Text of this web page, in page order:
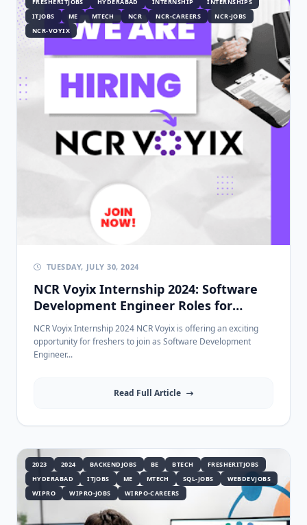
FRESHERITJOBS
HYDERABAD INTERNSHIP
INTERNSHIPS
ITJOBS
ME MTECH NCR NCR-CAREERS
NCR-JOBS
NCR-VOYIX
TUESDAY, JULY 30, 2024
NCR Voyix Internship 2024: Software
Development Engineer Roles for
Freshers & Experienced
NCR Voyix Internship 2024 NCR Voyix is offering an exciting
opportunity for freshers to join as Software Development
Engineer...
Read Full Article
2023 2024 BACKENDJOBS BE BTECH
FRESHERITJOBS
HYDERABAD
ITJOBS ME MTECH SQL-JOBS
WEBDEVJOBS
WIPRO
WIPRO-JOBS WIRPO-CAREERS